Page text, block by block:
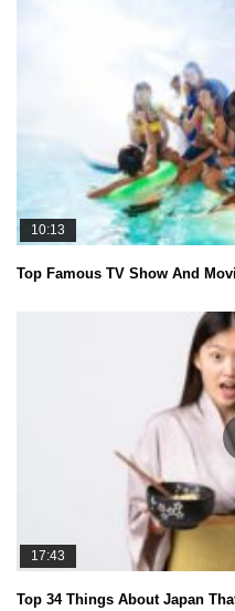
10:13
Top Famous TV Show And
17:43
Top 34 Things About Japan